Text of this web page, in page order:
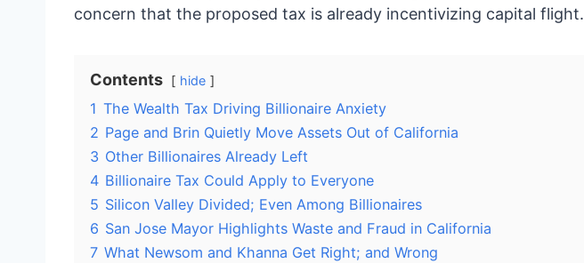
concern that the proposed tax is already incentivizing capital flight.
Contents hide
1 The Wealth Tax Driving Billionaire Anxiety
2 Page and Brin Quietly Move Assets Out of California
3 Other Billionaires Already Left
4 Billionaire Tax Could Apply to Everyone
5 Silicon Valley Divided; Even Among Billionaires
6 San Jose Mayor Highlights Waste and Fraud in California
7 What Newsom and Khanna Get Right; and Wrong